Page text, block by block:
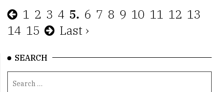
1 2 3 4 5. 6 7 8 9 10 11 12 13
14 15 Last ›
SEARCH